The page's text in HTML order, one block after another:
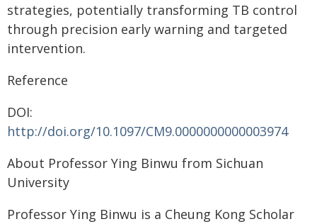
strategies, potentially transforming TB control
through precision early warning and targeted
intervention.
Reference
DOI:
http://doi.org/10.1097/CM9.0000000000003974
About Professor Ying Binwu from Sichuan
University
Professor Ying Binwu is a Cheung Kong Scholar